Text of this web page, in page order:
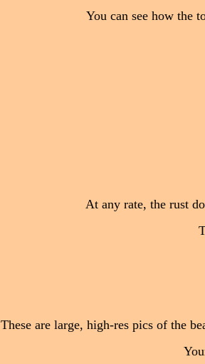
You can see how the
At any rate, the rust
These are large, high-res pics of the